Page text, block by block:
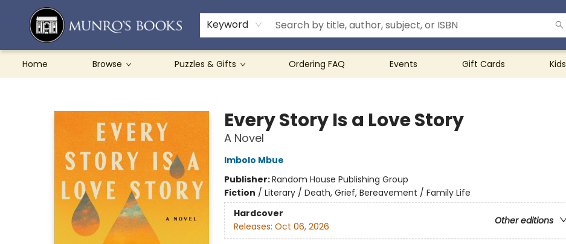
Keyword
Home Browse Puzzles & Gifts Ordering FAQ Events Gift Cards Kids
Teachers & Schools
French Books
About Munro's
Contact & Hours
Every Story Is a Love Story
A Novel
Imbolo Mbue
Publisher:Random House Publishing Group
Fiction / Literary / Death, Grief, Bereavement / Family Life
Hardcover
Other editions
Releases: Oct 06, 2026